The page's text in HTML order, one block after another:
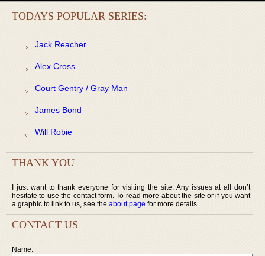
TODAYS POPULAR SERIES:
Jack Reacher
Alex Cross
Court Gentry / Gray Man
James Bond
Will Robie
THANK YOU
I just want to thank everyone for visiting the site. Any issues at all don’t
hesitate to use the contact form. To read more about the site or if you want
a graphic to link to us, see the about page for more details.
CONTACT US
Name: